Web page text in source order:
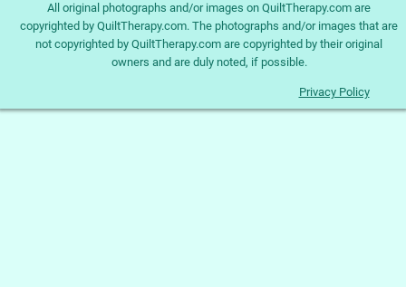
All original photographs and/or images on QuiltTherapy.com are
copyrighted by QuiltTherapy.com. The photographs and/or images that are
not copyrighted by QuiltTherapy.com are copyrighted by their original
owners and are duly noted, if possible.
Privacy Policy